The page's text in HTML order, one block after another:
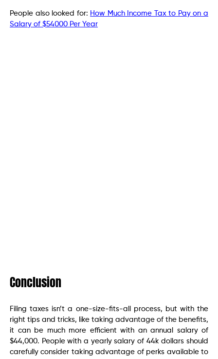
People also looked for: How Much Income Tax to Pay on a
Salary of $54000 Per Year
Conclusion
Filing taxes isn’t a one-size-fits-all process, but with the
right tips and tricks, like taking advantage of the benefits,
it can be much more efficient with an annual salary of
$44,000. People with a yearly salary of 44k dollars should
carefully consider taking advantage of perks available to